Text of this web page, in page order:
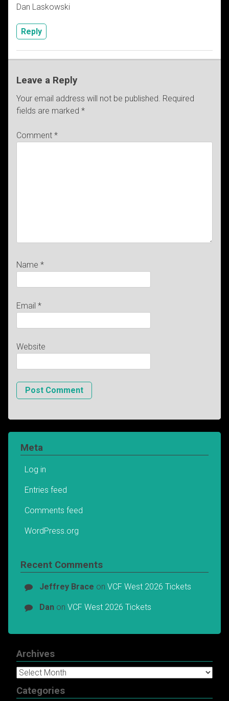
Dan Laskowski
Reply
Leave a Reply
Your email address will not be published. Required
fields are marked *
Comment *
Name *
Email *
Website
Meta
Log in
Entries feed
Comments feed
WordPress.org
Recent Comments
Jeffrey Brace on VCF West 2026 Tickets
Danon VCF West 2026 Tickets
Archives
Archives
Categories